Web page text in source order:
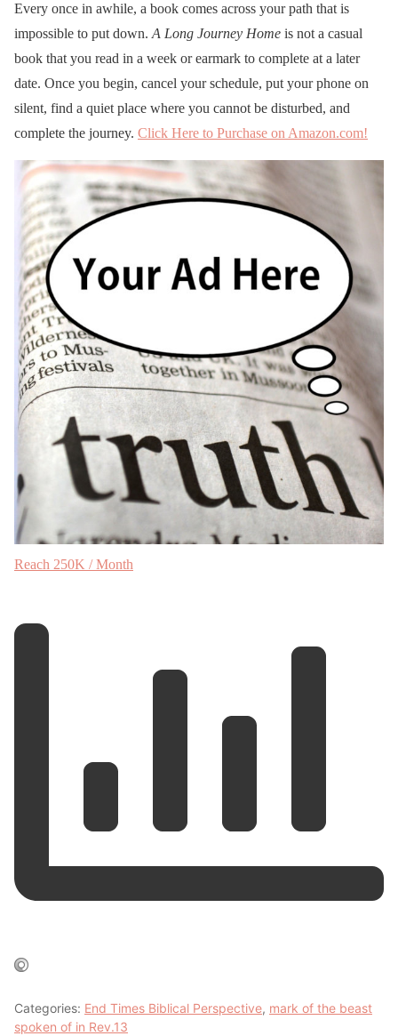
Every once in awhile, a book comes across your path that is
impossible to put down. A Long Journey Home is not a casual
book that you read in a week or earmark to complete at a later
date. Once you begin, cancel your schedule, put your phone on
silent, find a quiet place where you cannot be disturbed, and
complete the journey. Click Here to Purchase on Amazon.com!
Reach 250K / Month
Categories: End Times Biblical Perspective, mark of the beast
spoken of in Rev.13